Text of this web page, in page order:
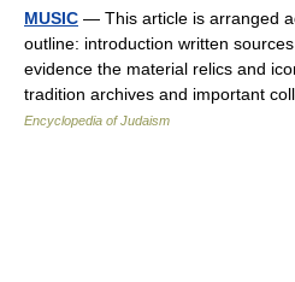
MUSIC — This article is arranged
outline: introduction written
evidence the material relics and
tradition archives and important
Encyclopedia of Judaism